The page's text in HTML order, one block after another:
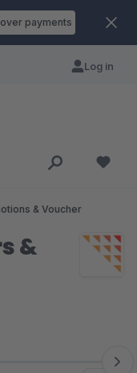
payments
Log in
& Voucher
&